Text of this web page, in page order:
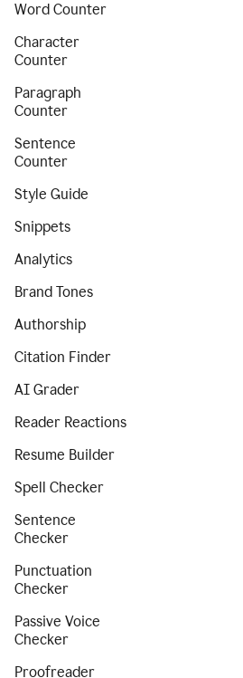
Word Counter
Character
Counter
Paragraph
Counter
Sentence
Counter
Style Guide
Snippets
Analytics
Brand Tones
Authorship
Citation Finder
AI Grader
Reader Reactions
Resume Builder
Spell Checker
Sentence
Checker
Punctuation
Checker
Passive Voice
Checker
Proofreader